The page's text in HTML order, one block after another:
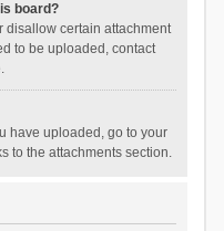
board?
disallow certain attachment
to be uploaded, contact
have uploaded, go to your
to the attachments section.